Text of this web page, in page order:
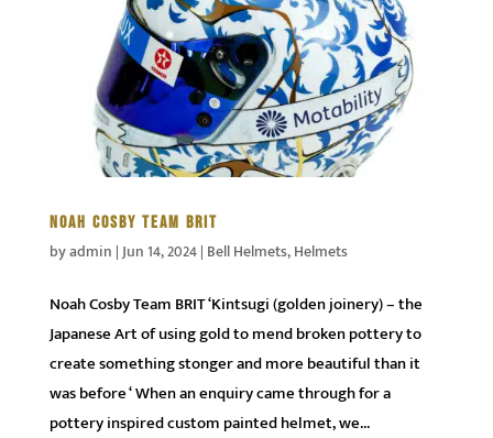
NOAH COSBY TEAM BRIT
byadmin |Jun 14, 2024| Bell Helmets,Helmets
Noah Cosby Team BRIT ‘Kintsugi (golden joinery) – the
Japanese Art of using gold to mend broken pottery to
create something stonger and more beautiful than it
was before ‘ When an enquiry came through for a
pottery inspired custom painted helmet, we...